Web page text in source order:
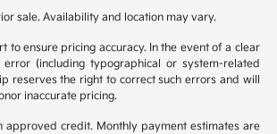
sale. Availability and location may vary.
to ensure pricing accuracy. In the event of a clear
(including typographical or system-related
reserves the right to correct such errors and will
inaccurate pricing.
approved credit. Monthly payment estimates are